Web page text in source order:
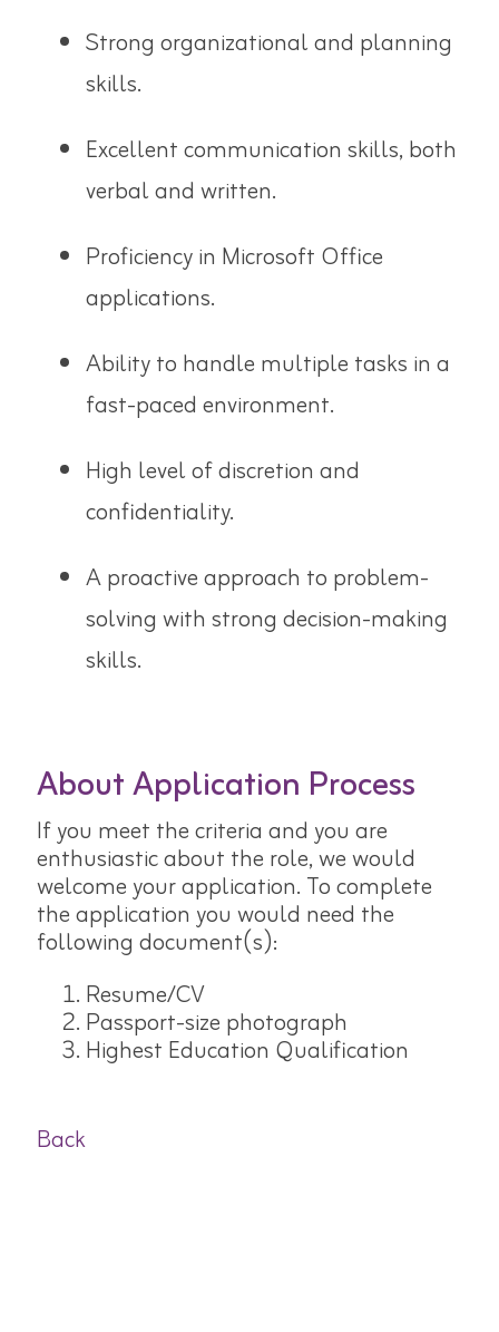
Strong organizational and planning
skills.
Excellent communication skills, both
verbal and written.
Proficiency in Microsoft Office
applications.
Ability to handle multiple tasks in a
fast-paced environment.
High level of discretion and
confidentiality.
A proactive approach to problem-
solving with strong decision-making
skills.
About Application Process
If you meet the criteria and you are
enthusiastic about the role, we would
welcome your application. To complete
the application you would need the
following document(s):
Resume/CV
Passport-size photograph
Highest Education Qualification
Back